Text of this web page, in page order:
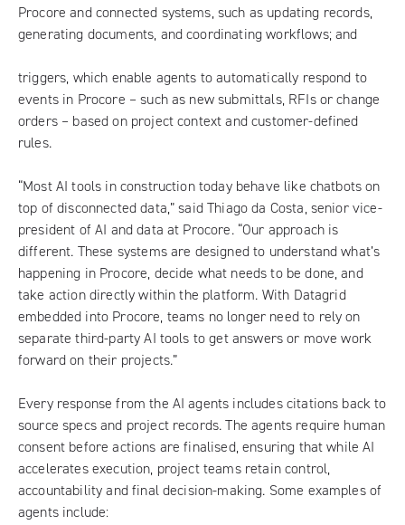
Procore and connected systems, such as updating records,
generating documents, and coordinating workflows; and
triggers, which enable agents to automatically respond to
events in Procore – such as new submittals, RFIs or change
orders – based on project context and customer-defined
rules.
“Most AI tools in construction today behave like chatbots on
top of disconnected data,” said Thiago da Costa, senior vice-
president of AI and data at Procore. “Our approach is
different. These systems are designed to understand what’s
happening in Procore, decide what needs to be done, and
take action directly within the platform. With Datagrid
embedded into Procore, teams no longer need to rely on
separate third-party AI tools to get answers or move work
forward on their projects.”
Every response from the AI agents includes citations back to
source specs and project records. The agents require human
consent before actions are finalised, ensuring that while AI
accelerates execution, project teams retain control,
accountability and final decision-making. Some examples of
agents include: